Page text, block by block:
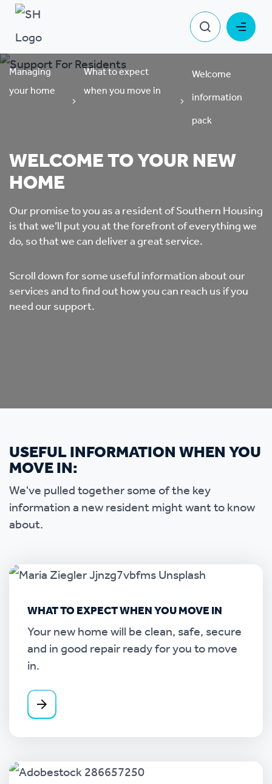
Managing
your home
What to expect
when you move in
Welcome
information
pack
WELCOME TO YOUR NEW
HOME
Our promise to you as a resident of Southern Housing
is that we’ll put you at the forefront of everything we
do, so that we can deliver a great service.
Scroll down for some useful information about our
services and to find out how you can reach us if you
need our support.
USEFUL INFORMATION WHEN YOU
MOVE IN:
We've pulled together some of the key
information a new resident might want to know
about.
WHAT TO EXPECT WHEN YOU MOVE IN
Your new home will be clean, safe, secure
and in good repair ready for you to move
in.